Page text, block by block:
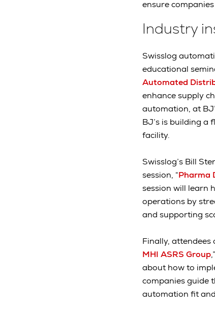
ensure
Industry
Swisslog
educational
Automated
enhance supply
automation, at
BJ’s is building a
facility.
Swisslog’s Bill
session, “Pharma
session will learn
operations by
and supporting
Finally, attendees
MHI ASRS Group
about how to
companies guide
automation fit